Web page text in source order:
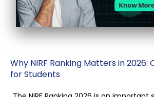
Why NIRF Ranking Matters in 2026:
for Students